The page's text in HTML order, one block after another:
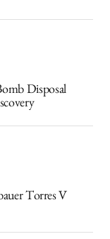
Disposal
Torres V